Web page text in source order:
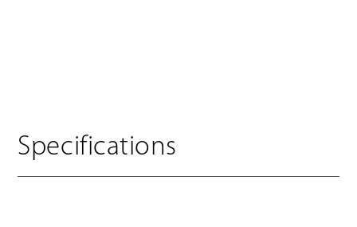
Specifications